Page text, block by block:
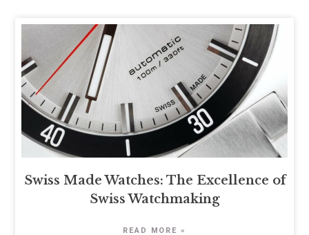
Swiss Made Watches: The Excellence of
Swiss Watchmaking
READ MORE »